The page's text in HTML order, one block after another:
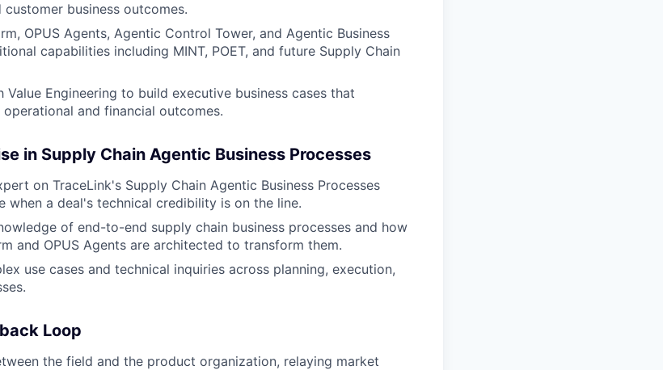
business outcomes.
OPUS Agents, Agentic Control Tower, and Agentic Business
capabilities including MINT, POET, and future Supply Chain
Engineering to build executive business cases that
and financial outcomes.
in Supply Chain Agentic Business Processes
on TraceLink's Supply Chain Agentic Business Processes
when a deal's technical credibility is on the line.
of end-to-end supply chain business processes and how
and OPUS Agents are architected to transform them.
use cases and technical inquiries across planning, execution,
Loop
the field and the product organization, relaying market